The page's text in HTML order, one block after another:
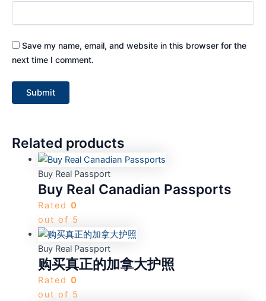
Save my name, email, and website in this browser for the
next time I comment.
Related products
Buy Real Passport
Buy Real Canadian Passports
Rated 0
out of 5
Buy Real Passport
购买真正的加拿大护照
Rated 0
out of 5